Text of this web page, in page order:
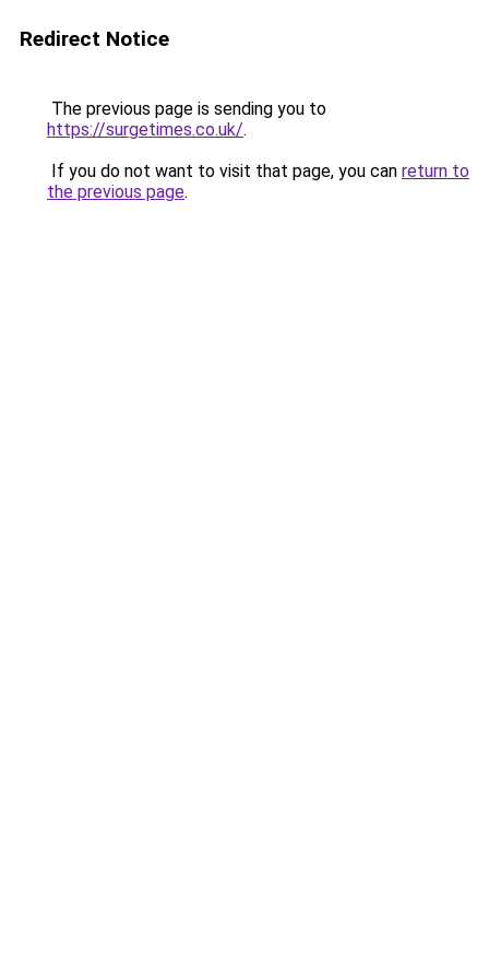
Redirect Notice
The previous page is sending you to
https://surgetimes.co.uk/.
If you do not want to visit that page, you can return to
the previous page.